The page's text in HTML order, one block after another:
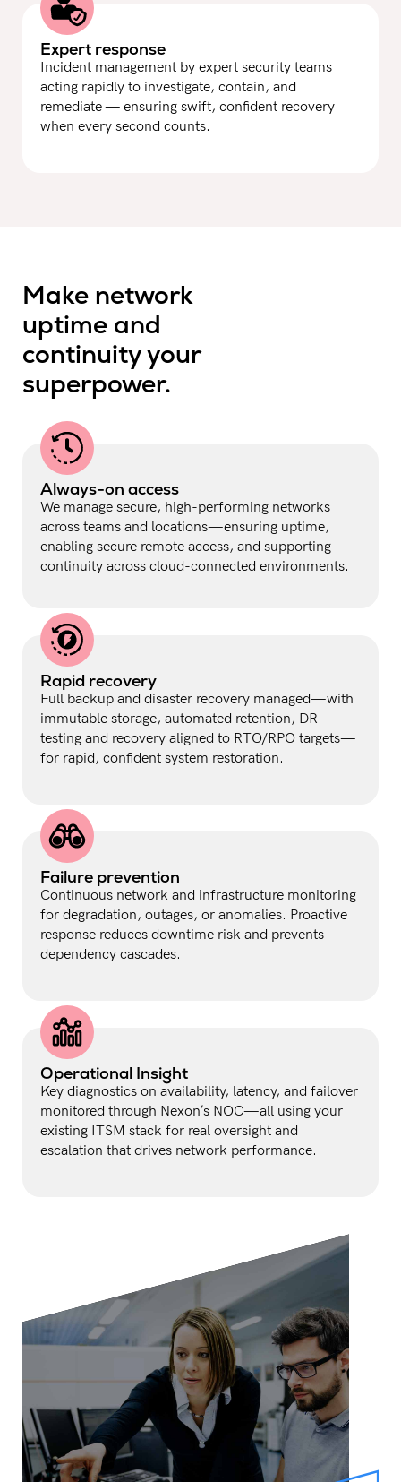
Expert response
Incident management by expert security teams
acting rapidly to investigate, contain, and
remediate — ensuring swift, confident recovery
when every second counts.
Make network
uptime and
continuity your
superpower.
Always-on access
We manage secure, high-performing networks
across teams and locations—ensuring uptime,
enabling secure remote access, and supporting
continuity across cloud-connected environments.
Rapid recovery
Full backup and disaster recovery managed—with
immutable storage, automated retention, DR
testing and recovery aligned to RTO/RPO targets—
for rapid, confident system restoration.
Failure prevention
Continuous network and infrastructure monitoring
for degradation, outages, or anomalies. Proactive
response reduces downtime risk and prevents
dependency cascades.
Operational Insight
Key diagnostics on availability, latency, and failover
monitored through Nexon’s NOC—all using your
existing ITSM stack for real oversight and
escalation that drives network performance.